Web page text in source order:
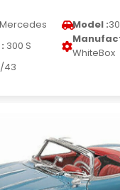
Mercedes Model :
300 S
WhiteBox
43